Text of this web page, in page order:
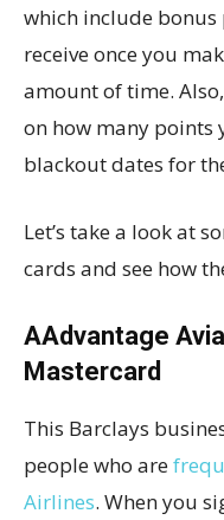
which include
receive once you
amount of time.
on how many points
blackout dates for
Let’s take a look at
cards and see how
AAdvantage
Mastercard
This Barclays
people who are
Airlines. When you